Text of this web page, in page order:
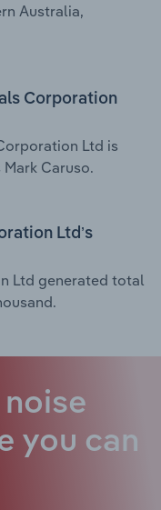
Australia,
Corporation
Ltd is
Caruso.
Ltd’s
Ltd generated total
you can